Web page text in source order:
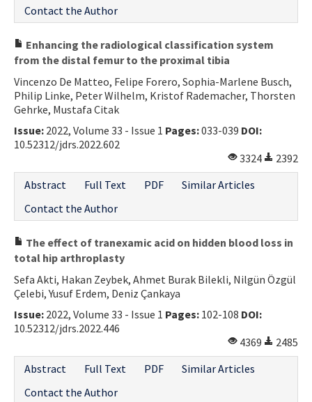
Contact the Author
Enhancing the radiological classification system
from the distal femur to the proximal tibia
Vincenzo De Matteo, Felipe Forero, Sophia-Marlene Busch,
Philip Linke, Peter Wilhelm, Kristof Rademacher, Thorsten
Gehrke, Mustafa Citak
Issue: 2022, Volume 33 - Issue 1 Pages:033-039 DOI:
10.52312/jdrs.2022.602
3324
2392
Abstract
Full Text PDF
Similar Articles
Contact the Author
The effect of tranexamic acid on hidden blood loss in
total hip arthroplasty
Sefa Akti, Hakan Zeybek, Ahmet Burak Bilekli, Nilgün Özgül
Çelebi, Yusuf Erdem, Deniz Çankaya
Issue: 2022, Volume 33 - Issue 1 Pages: 102-108 DOI:
10.52312/jdrs.2022.446
4369
2485
Abstract
Full Text PDF
Similar Articles
Contact the Author